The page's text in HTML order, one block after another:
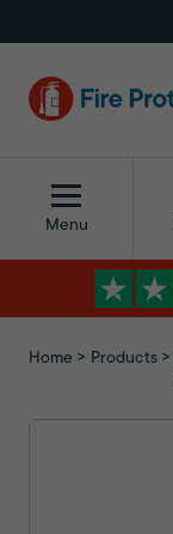
Menu
Home Products